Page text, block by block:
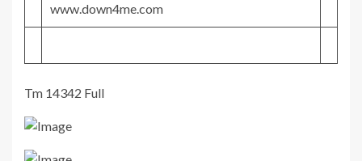
www.down4me.com
Tm 14342 Full